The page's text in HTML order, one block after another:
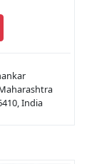
India